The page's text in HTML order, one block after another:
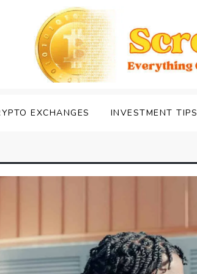
EXCHANGES INVESTMENT TIPS